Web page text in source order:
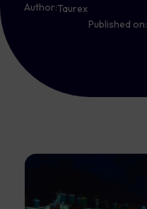
Author:Taurex
Published on: